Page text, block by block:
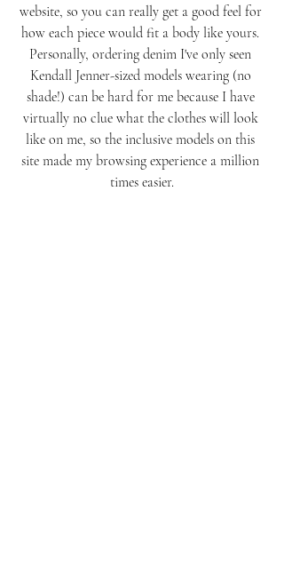
website, so you can really get a good feel for
how each piece would fit a body like yours.
Personally, ordering denim I've only seen
Kendall Jenner-sized models wearing (no
shade!) can be hard for me because I have
virtually no clue what the clothes will look
like on me, so the inclusive models on this
site made my browsing experience a million
times easier.